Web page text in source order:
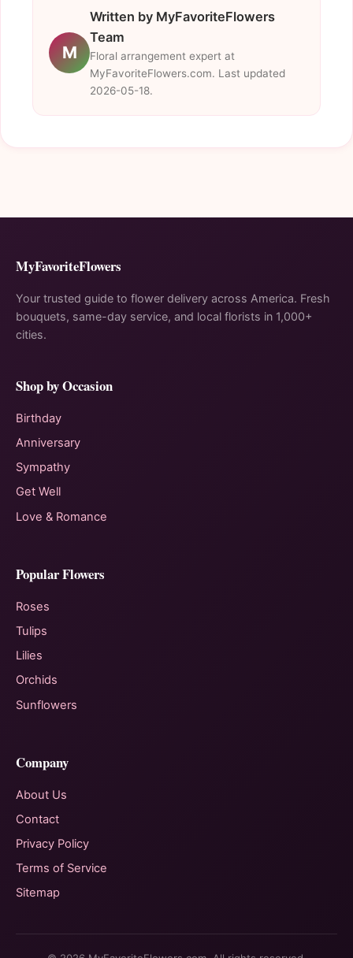
M
Written by MyFavoriteFlowers
Team
Floral arrangement expert at
MyFavoriteFlowers.com. Last updated
2026-05-18.
MyFavoriteFlowers
Your trusted guide to flower delivery across America. Fresh
bouquets, same-day service, and local florists in 1,000+
cities.
Shop by Occasion
Birthday
Anniversary
Sympathy
Get Well
Love & Romance
Popular Flowers
Roses
Tulips
Lilies
Orchids
Sunflowers
Company
About Us
Contact
Privacy Policy
Terms of Service
Sitemap